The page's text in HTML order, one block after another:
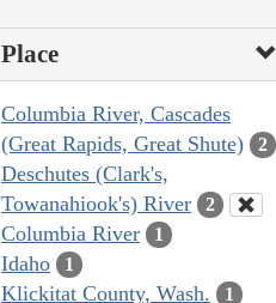
Place
Columbia River, Cascades
(Great Rapids, Great Shute)
2
Deschutes (Clark's,
Towanahiook's) River
2
Columbia River 1
Idaho 1
Klickitat County, Wash. 1